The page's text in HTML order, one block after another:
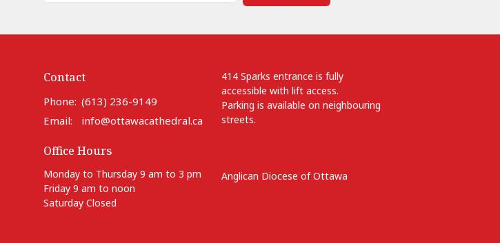
Contact
Phone: (613) 236-9149
Email: info@ottawacathedral.ca
Office Hours
Monday to Thursday 9 am to 3 pm
Friday 9 am to noon
Saturday Closed
414 Sparks entrance is fully
accessible with lift access.
Parking is available on neighbouring
streets.
Anglican Diocese of Ottawa